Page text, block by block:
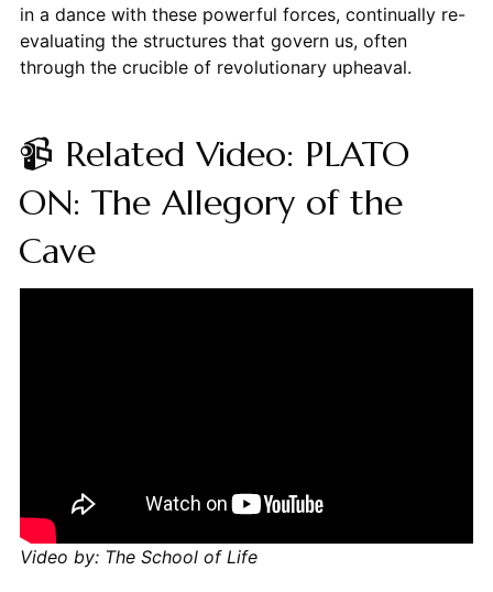
in a dance with these powerful forces, continually re-
evaluating the structures that govern us, often
through the crucible of revolutionary upheaval.
📹 Related Video: PLATO
ON: The Allegory of the
Cave
Video by: The School of Life